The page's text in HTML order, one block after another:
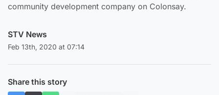
community development company on Colonsay.
STV News
Feb 13th, 2020 at 07:14
Share this story